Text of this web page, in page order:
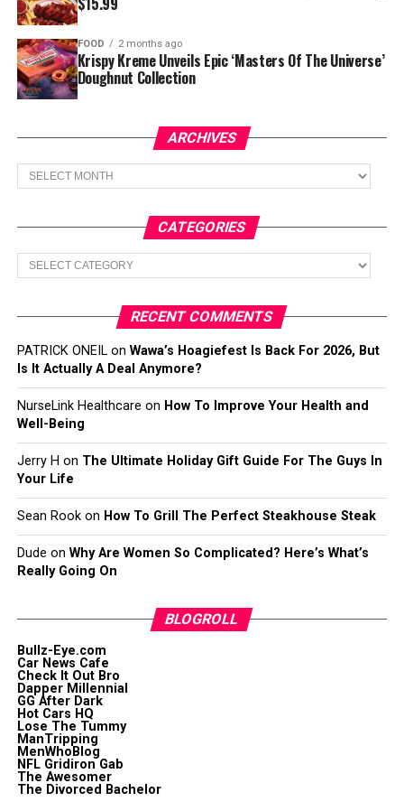
FOOD 2 months ago
Krispy Kreme Unveils Epic ‘Masters Of The Universe’
Doughnut Collection
ARCHIVES
Archives
CATEGORIES
Categories
RECENT COMMENTS
PATRICK ONEILon Wawa’s Hoagiefest Is Back For 2026, But
Is It Actually A Deal Anymore?
NurseLink Healthcare on How To Improve Your Health and
Well-Being
Jerry H on The Ultimate Holiday Gift Guide For The Guys In
Your Life
Sean Rookon How To Grill The Perfect Steakhouse Steak
Dude on Why Are Women So Complicated? Here’s What’s
Really Going On
BLOGROLL
Bullz-Eye.com
Car News Cafe
Check It Out Bro
Dapper Millennial
GG After Dark
Hot Cars HQ
Lose The Tummy
ManTripping
MenWhoBlog
NFL Gridiron Gab
The Awesomer
The Divorced Bachelor